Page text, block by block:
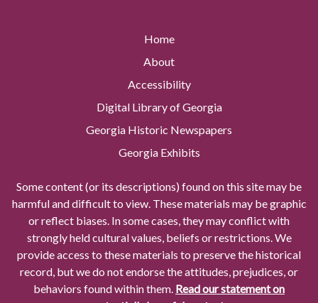
Home
About
Accessibility
Digital Library of Georgia
Georgia Historic Newspapers
Georgia Exhibits
Some content (or its descriptions) found on this site may be
harmful and difficult to view. These materials may be graphic
or reflect biases. In some cases, they may conflict with
strongly held cultural values, beliefs or restrictions. We
provide access to these materials to preserve the historical
record, but we do not endorse the attitudes, prejudices, or
behaviors found within them. Read our statement on